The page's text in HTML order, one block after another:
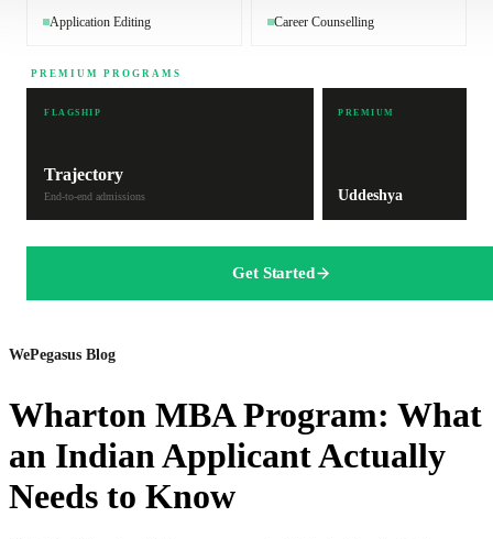
Application Editing Career Counselling
PREMIUM PROGRAMS
FLAGSHIP
Trajectory
End-to-end admissions
PREMIUM
Uddeshya
Get Started
WePegasus Blog
Wharton MBA Program: What
an Indian Applicant Actually
Needs to Know